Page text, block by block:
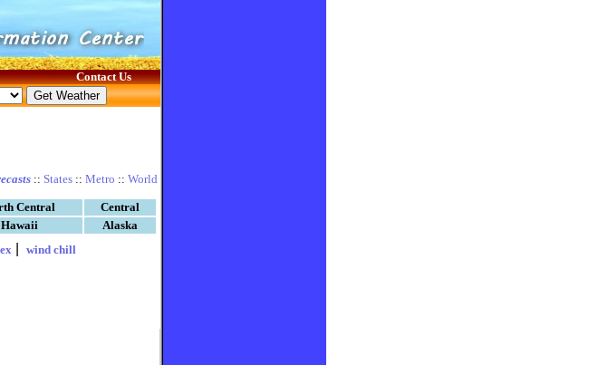
Contact Us
:: States :: Metro :: World
Central
Central
Hawaii
Alaska
wind chill